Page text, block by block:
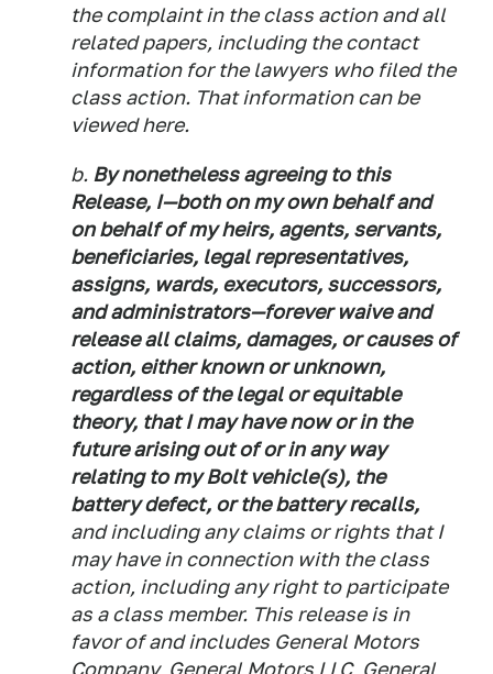
the complaint in the class action and all
related papers, including the contact
information for the lawyers who filed the
class action. That information can be
viewed here.
b. By nonetheless agreeing to this
Release, I—both on my own behalf and
on behalf of my heirs, agents, servants,
beneficiaries, legal representatives,
assigns, wards, executors, successors,
and administrators—forever waive and
release all claims, damages, or causes of
action, either known or unknown,
regardless of the legal or equitable
theory, that I may have now or in the
future arising out of or in any way
relating to my Bolt vehicle(s), the
battery defect, or the battery recalls,
and including any claims or rights that I
may have in connection with the class
action, including any right to participate
as a class member. This release is in
favor of and includes General Motors
Company, General Motors LLC, General